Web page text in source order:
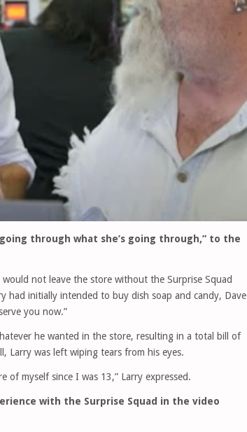
through what she’s going through,” to the
not leave the store without the Surprise Squad
had initially intended to buy dish soap and candy, Dave
you now.”
he wanted in the store, resulting in a total bill of
Larry was left wiping tears from his eyes.
of myself since I was 13,” Larry expressed.
with the Surprise Squad in the video